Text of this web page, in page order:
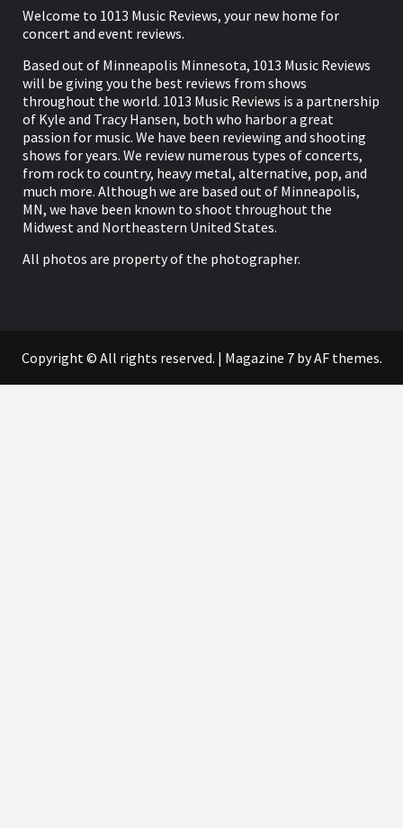
Welcome to 1013 Music Reviews, your new home for
concert and event reviews.
Based out of Minneapolis Minnesota, 1013 Music Reviews
will be giving you the best reviews from shows
throughout the world. 1013 Music Reviews is a partnership
of Kyle and Tracy Hansen, both who harbor a great
passion for music. We have been reviewing and shooting
shows for years. We review numerous types of concerts,
from rock to country, heavy metal, alternative, pop, and
much more. Although we are based out of Minneapolis,
MN, we have been known to shoot throughout the
Midwest and Northeastern United States.
All photos are property of the photographer.
Copyright © All rights reserved. | Magazine 7by AF themes.